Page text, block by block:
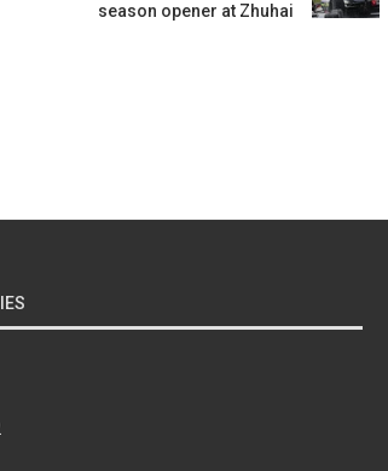
season opener at Zhuhai